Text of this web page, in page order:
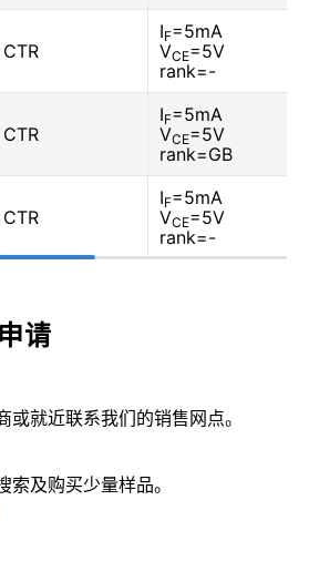
CTR
IF=5mA
VCE=5V
rank=-
CTR
IF=5mA
VCE=5V
rank=GB
CTR
IF=5mA
VCE=5V
rank=-
请
就近联系我们的销售网点。
及购买少量样品。